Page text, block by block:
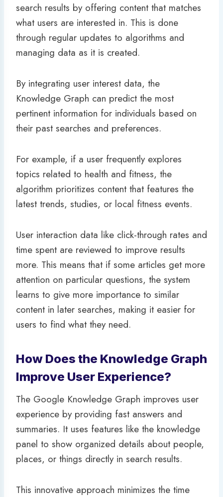
search results by offering content that matches
what users are interested in. This is done
through regular updates to algorithms and
managing data as it is created.
By integrating user interest data, the
Knowledge Graph can predict the most
pertinent information for individuals based on
their past searches and preferences.
For example, if a user frequently explores
topics related to health and fitness, the
algorithm prioritizes content that features the
latest trends, studies, or local fitness events.
User interaction data like click-through rates and
time spent are reviewed to improve results
more. This means that if some articles get more
attention on particular questions, the system
learns to give more importance to similar
content in later searches, making it easier for
users to find what they need.
How Does the Knowledge Graph
Improve User Experience?
The Google Knowledge Graph improves user
experience by providing fast answers and
summaries. It uses features like the knowledge
panel to show organized details about people,
places, or things directly in search results.
This innovative approach minimizes the time